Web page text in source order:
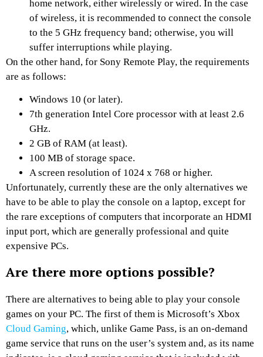
home network, either wirelessly or wired. In the case
of wireless, it is recommended to connect the console
to the 5 GHz frequency band; otherwise, you will
suffer interruptions while playing.
On the other hand, for Sony Remote Play, the requirements
are as follows:
Windows 10 (or later).
7th generation Intel Core processor with at least 2.6
GHz.
2 GB of RAM (at least).
100 MB of storage space.
A screen resolution of 1024 x 768 or higher.
Unfortunately, currently these are the only alternatives we
have to be able to play the console on a laptop, except for
the rare exceptions of computers that incorporate an HDMI
input port, which are generally professional and quite
expensive PCs.
Are there more options possible?
There are alternatives to being able to play your console
games on your PC. The first of them is Microsoft’s Xbox
Cloud Gaming, which, unlike Game Pass, is an on-demand
game service that runs on the user’s system and, as its name